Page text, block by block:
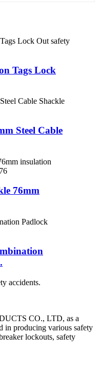
Tags Lock
Steel Cable
76mm
accidents.
CO., LTD, as a
in producing various safety
lockouts, safety